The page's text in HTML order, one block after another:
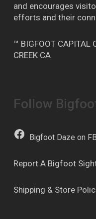
and encourages
efforts and their
™ BIGFOOT CAPITAL
CREEK CA
Follow
Bigfoot Daze on FB
Report A Bigfoot
Shipping & Store